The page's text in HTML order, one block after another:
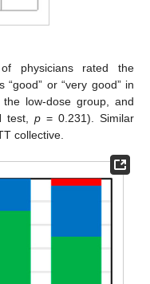
physicians rated the
or “very good” in
low-dose group, and
test, p= 0.231). Similar
collective.